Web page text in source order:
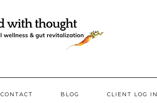
CONTACT BLOG CLIENT LOG IN